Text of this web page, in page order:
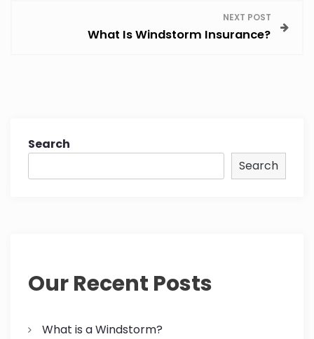
NEXT POST
What Is Windstorm Insurance?
Search
Search
Our Recent Posts
What is a Windstorm?